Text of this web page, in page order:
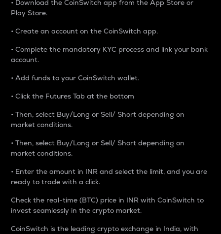
• Download the CoinSwitch app from the App Store or
Play Store.
• Create an account on the CoinSwitch app.
• Complete the mandatory KYC process and link your bank
account.
• Add funds to your CoinSwitch wallet.
• Click the Futures Tab at the bottom
• Then, select Buy/Long or Sell/ Short depending on
market conditions.
• Then, select Buy/Long or Sell/ Short depending on
market conditions.
• Enter the amount in INR and select the limit, and you are
ready to trade with a click.
Check the real-time (BTC) price in INR with CoinSwitch to
invest seamlessly in the crypto market.
CoinSwitch is the leading crypto exchange in India, with